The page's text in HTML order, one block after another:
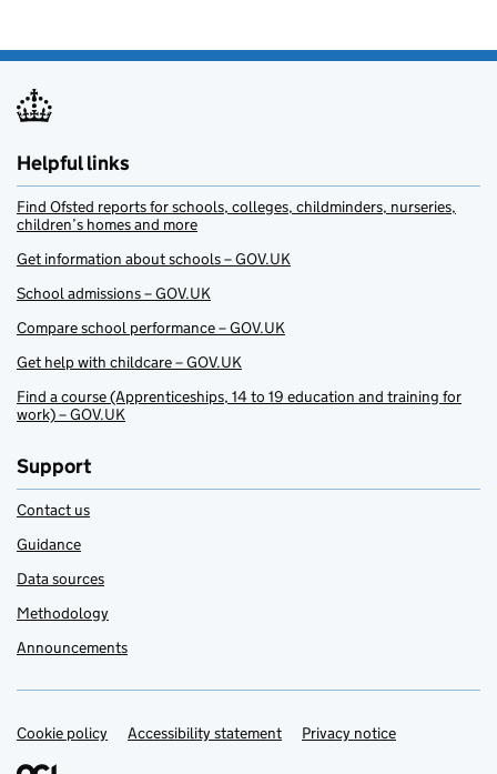
Helpful links
Find Ofsted reports for schools, colleges, childminders, nurseries,
children’s homes and more
Get information about schools – GOV.UK
School admissions – GOV.UK
Compare school performance – GOV.UK
Get help with childcare – GOV.UK
Find a course (Apprenticeships, 14 to 19 education and training for
work) – GOV.UK
Support
Contact us
Guidance
Data sources
Methodology
Announcements
Support links
Cookie policy Accessibility statement Privacy notice